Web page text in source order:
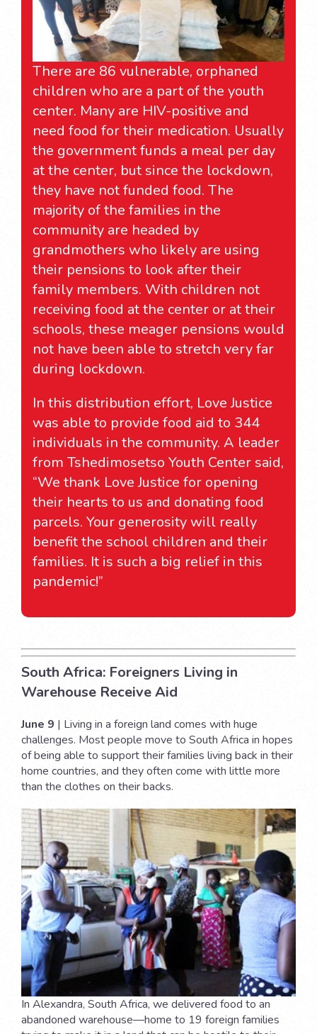
There are 86 vulnerable, orphaned
children who are a part of the youth
center. Many are HIV-positive and
need food for their medication. Usually
the government funds a meal per day
at the center, but since the lockdown,
they have not funded food. The
majority of the families in the
community are headed by
grandmothers who likely are using
their pensions to look after their
family members. With children not
receiving food at the center or at their
schools, these meager pensions would
not have been able to stretch very far
during lockdown.
In this distribution effort, Love Justice
was able to provide food aid to 344
individuals in the community. A leader
from Tshedimosetso Youth Center said,
“We thank Love Justice for opening
their hearts to us and donating food
parcels. Your generosity will really
benefit the school children and their
families. It is such a big relief in this
pandemic!”
South Africa: Foreigners Living in
Warehouse Receive Aid
June 9 | Living in a foreign land comes with huge
challenges. Most people move to South Africa in hopes
of being able to support their families living back in their
home countries, and they often come with little more
than the clothes on their backs.
In Alexandra, South Africa, we delivered food to an
abandoned warehouse—home to 19 foreign families